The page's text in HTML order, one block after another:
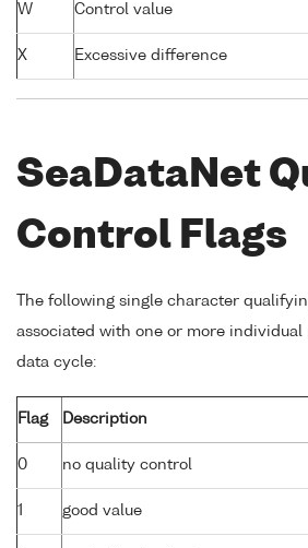
W Control value
X Excessive difference
SeaDataNet
Control Flags
The following single character
associated with one or more individual
data cycle:
Flag Description
0 no quality control
1 good value